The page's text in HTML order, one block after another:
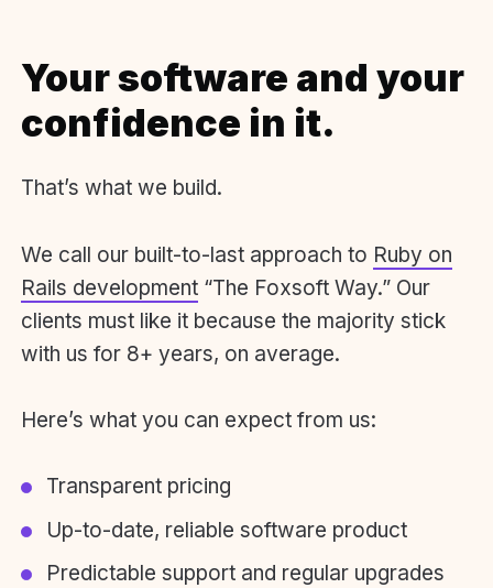
Your software and your
confidence in it.
That’s what we build.
We call our built-to-last approach to Ruby on
Rails development “The Foxsoft Way.” Our
clients must like it because the majority stick
with us for 8+ years, on average.
Here’s what you can expect from us:
Transparent pricing
Up-to-date, reliable software product
Predictable support and regular upgrades